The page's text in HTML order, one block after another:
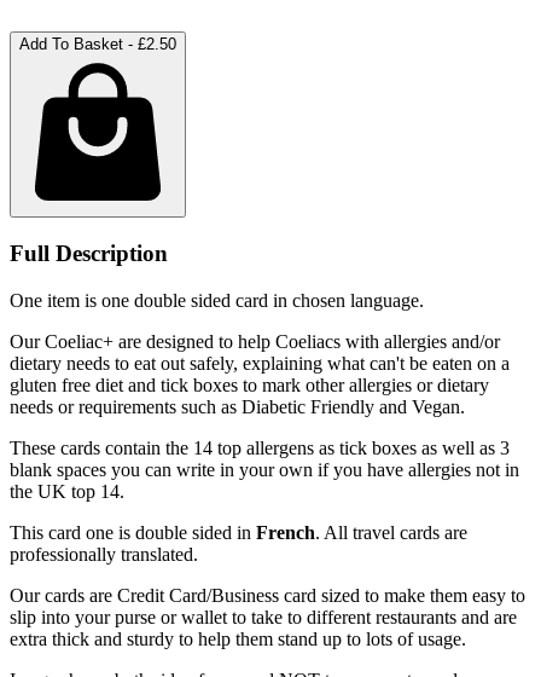
Add To Basket - £2.50
Full Description
One item is one double sided card in chosen language.
Our Coeliac+ are designed to help Coeliacs with allergies and/or
dietary needs to eat out safely, explaining what can't be eaten on a
gluten free diet and tick boxes to mark other allergies or dietary
needs or requirements such as Diabetic Friendly and Vegan.
These cards contain the 14 top allergens as tick boxes as well as 3
blank spaces you can write in your own if you have allergies not in
the UK top 14.
This card one is double sided in French. All travel cards are
professionally translated.
Our cards are Credit Card/Business card sized to make them easy to
slip into your purse or wallet to take to different restaurants and are
extra thick and sturdy to help them stand up to lots of usage.